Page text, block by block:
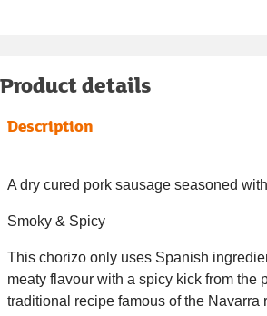
Product details
Description
A dry cured pork sausage seasoned
Smoky & Spicy
This chorizo only uses Spanish
meaty flavour with a spicy kick from the
traditional recipe famous of the Navarra